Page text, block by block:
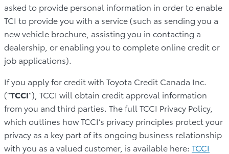
asked to provide personal information in order to enable
TCI to provide you with a service (such as sending you a
new vehicle brochure, assisting you in contacting a
dealership, or enabling you to complete online credit or
job applications).
If you apply for credit with Toyota Credit Canada Inc.
(“TCCI”), TCCI will obtain credit approval information
from you and third parties. The full TCCI Privacy Policy,
which outlines how TCCI’s privacy principles protect your
privacy as a key part of its ongoing business relationship
with you as a valued customer, is available here: TCCI